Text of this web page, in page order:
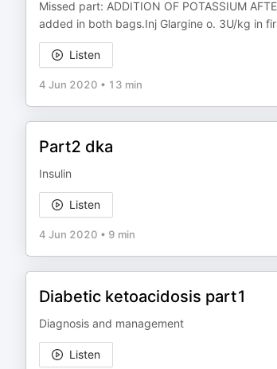
Missed part: ADDITION OF POTASSIUM
added in both bags.Inj Glargine o. 3U/kg in
Listen
4 Jun 2020 • 13 min
Part2 dka
Insulin
Listen
4 Jun 2020 • 9 min
Diabetic ketoacidosis part1
Diagnosis and management
Listen